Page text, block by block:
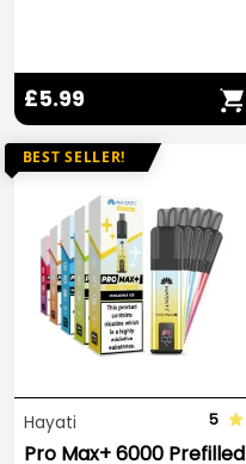
£5.99
BEST SELLER!
Hayati 5
Pro Max+ 6000 Prefilled